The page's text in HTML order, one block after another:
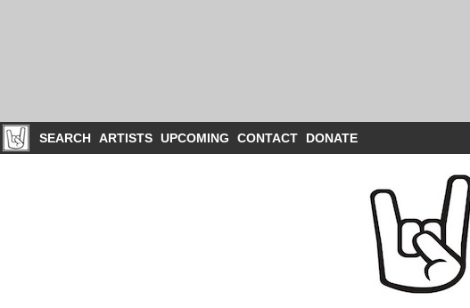
SEARCH ARTISTS UPCOMING CONTACT DONATE